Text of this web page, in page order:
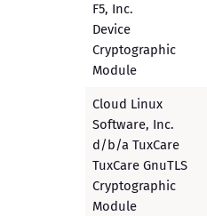
F5, Inc.
Device
Cryptographic
Module
Cloud Linux
Software, Inc.
d/b/a TuxCare
TuxCare GnuTLS
Cryptographic
Module